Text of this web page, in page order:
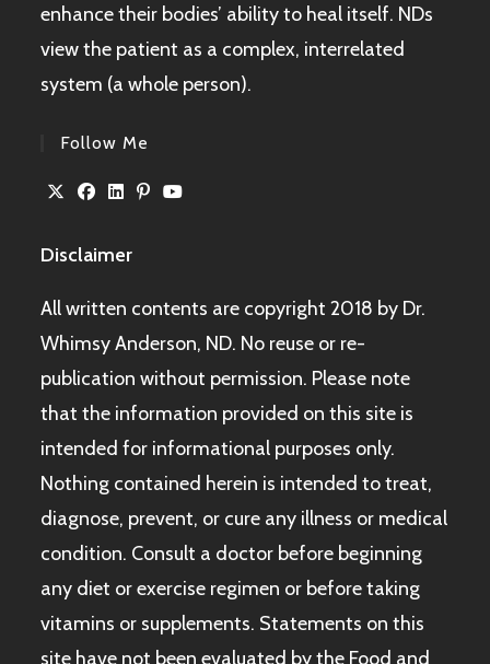
enhance their bodies’ ability to heal itself. NDs
view the patient as a complex, interrelated
system (a whole person).
Follow Me
Disclaimer
All written contents are copyright 2018 by Dr.
Whimsy Anderson, ND. No reuse or re-
publication without permission. Please note
that the information provided on this site is
intended for informational purposes only.
Nothing contained herein is intended to treat,
diagnose, prevent, or cure any illness or medical
condition. Consult a doctor before beginning
any diet or exercise regimen or before taking
vitamins or supplements. Statements on this
site have not been evaluated by the Food and